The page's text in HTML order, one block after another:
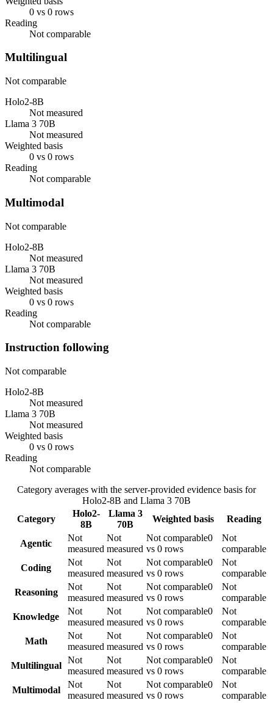
0 vs 0 rows
Reading
Not comparable
Multilingual
Not comparable
Holo2-8B
Not measured
Llama 3 70B
Not measured
Weighted basis
0 vs 0 rows
Reading
Not comparable
Multimodal
Not comparable
Holo2-8B
Not measured
Llama 3 70B
Not measured
Weighted basis
0 vs 0 rows
Reading
Not comparable
Instruction following
Not comparable
Holo2-8B
Not measured
Llama 3 70B
Not measured
Weighted basis
0 vs 0 rows
Reading
Not comparable
Category averages with the server-provided evidence basis for
Holo2-8B and Llama 3 70B
Category
Holo2-
8B
Llama 3
70B
Weighted basis Reading
Agentic
Not
measured
Not
measured
Not comparable0
vs 0 rows
Not
comparable
Coding
Not
measured
Not
measured
Not comparable0
vs 0 rows
Not
comparable
Reasoning
Not
measured
Not
measured
Not comparable0
vs 0 rows
Not
comparable
Knowledge
Not
measured
Not
measured
Not comparable0
vs 0 rows
Not
comparable
Math
Not
measured
Not
measured
Not comparable0
vs 0 rows
Not
comparable
Multilingual
Not
measured
Not
measured
Not comparable0
vs 0 rows
Not
comparable
Multimodal
Not
measured
Not
measured
Not comparable0
vs 0 rows
Not
comparable